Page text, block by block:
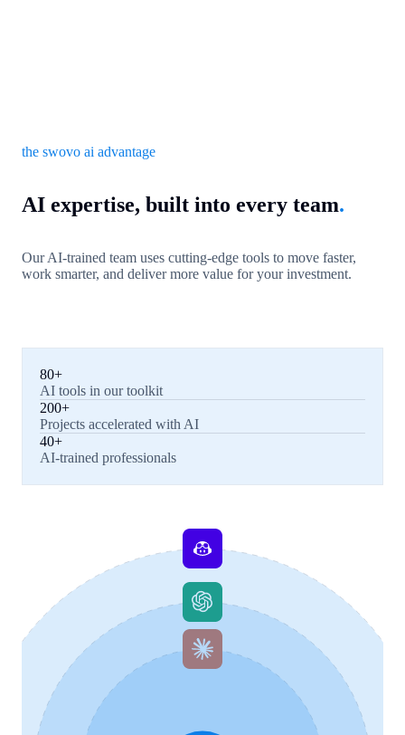
the swovo ai advantage
AI expertise, built into every team.
Our AI-trained team uses cutting-edge tools to move faster,
work smarter, and deliver more value for your investment.
80+
AI tools in our toolkit
200+
Projects accelerated with AI
40+
AI-trained professionals